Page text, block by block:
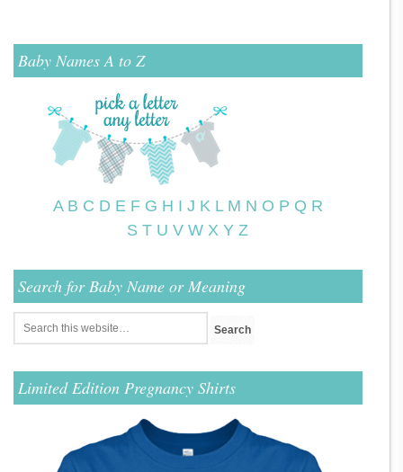
Baby Names A to Z
A B C D E F G H I J K L M N O P Q R
S T U V W X Y Z
Search for Baby Name or Meaning
Limited Edition Pregnancy Shirts